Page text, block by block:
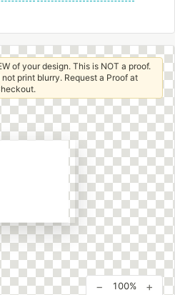
of your design. This is NOT a proof.
print blurry. Request a Proof at
− 100% +